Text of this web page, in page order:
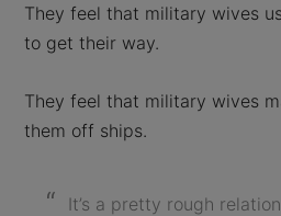
They feel that military wives
to get their way.
They feel that military wives
them off ships.
It’s a pretty rough